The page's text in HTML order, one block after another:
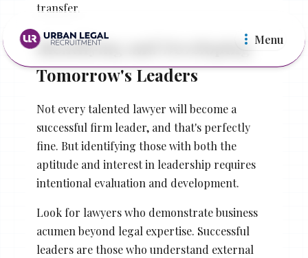
Menu
Law Firms
transfer.
Identifying and Developing
Tomorrow's Leaders
Not every talented lawyer will become a
successful firm leader, and that's perfectly
fine. But identifying those with both the
aptitude and interest in leadership requires
intentional evaluation and development.
Look for lawyers who demonstrate business
acumen beyond legal expertise. Successful
leaders are those who understand external